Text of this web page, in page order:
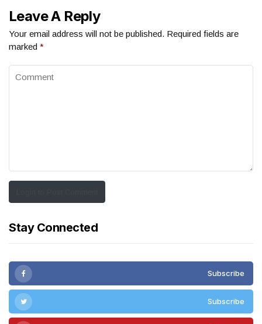
Leave A Reply
Your email address will not be published. Required fields are
marked *
Stay Connected
Subscribe
Subscribe